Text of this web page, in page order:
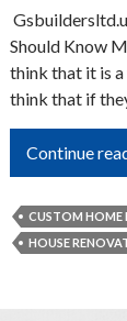
Should Know
think that it is
think that if
Continue
CUSTOM HOME
HOUSE